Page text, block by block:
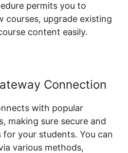
permits you to
courses, upgrade existing
content easily.
Connection
with popular
making sure secure and
for your students. You can
various methods,